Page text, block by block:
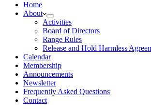
Home
About
Activities
Board of Directors
Range Rules
Release and Hold Harmless
Calendar
Membership
Announcements
Newsletter
Frequently Asked Questions
Contact